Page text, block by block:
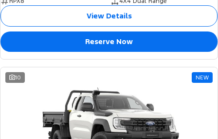
View Details
Reserve Now
10 NEW